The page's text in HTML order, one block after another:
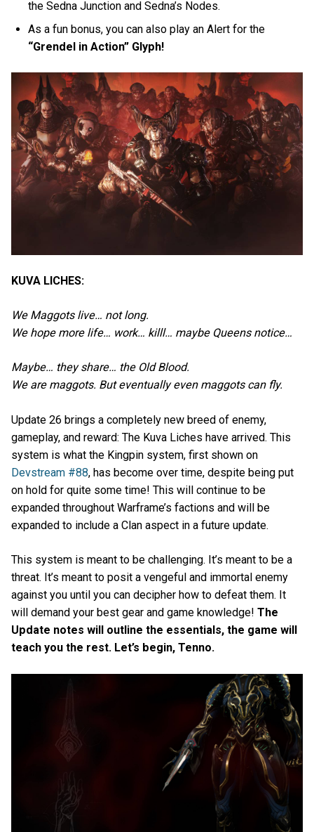
the Sedna Junction and Sedna’s Nodes.
As a fun bonus, you can also play an Alert for the
“Grendel in Action” Glyph!
KUVA LICHES:
We Maggots live… not long.
We hope more life… work… killl… maybe Queens notice…
Maybe… they share… the Old Blood.
We are maggots. But eventually even maggots can fly.
Update 26 brings a completely new breed of enemy,
gameplay, and reward: The Kuva Liches have arrived. This
system is what the Kingpin system, first shown on
Devstream #88, has become over time, despite being put
on hold for quite some time! This will continue to be
expanded throughout Warframe’s factions and will be
expanded to include a Clan aspect in a future update.
This system is meant to be challenging. It’s meant to be a
threat. It’s meant to posit a vengeful and immortal enemy
against you until you can decipher how to defeat them. It
will demand your best gear and game knowledge! The
Update notes will outline the essentials, the game will
teach you the rest. Let’s begin, Tenno.